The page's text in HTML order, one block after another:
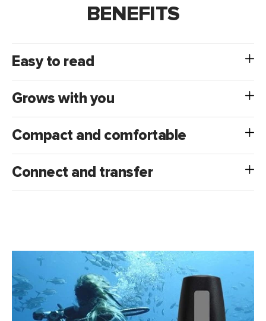
BENEFITS
Easy to read
Grows with you
Compact and comfortable
Connect and transfer